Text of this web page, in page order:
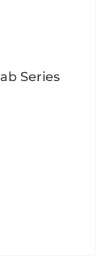
Series